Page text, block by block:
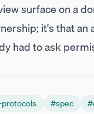
surface on a
it's that
had to ask
#spec #